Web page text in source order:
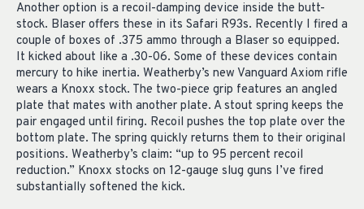
Another option is a recoil-damping device inside the butt-
stock. Blaser offers these in its Safari R93s. Recently I fired a
couple of boxes of .375 ammo through a Blaser so equipped.
It kicked about like a .30-06. Some of these devices contain
mercury to hike inertia. Weatherby’s new Vanguard Axiom rifle
wears a Knoxx stock. The two-piece grip features an angled
plate that mates with another plate. A stout spring keeps the
pair engaged until firing. Recoil pushes the top plate over the
bottom plate. The spring quickly returns them to their original
positions. Weatherby’s claim: “up to 95 percent recoil
reduction.” Knoxx stocks on 12-gauge slug guns I’ve fired
substantially softened the kick.